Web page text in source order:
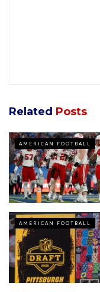
Related Posts
AMERICAN FOOTBALL
AMERICAN FOOTBALL